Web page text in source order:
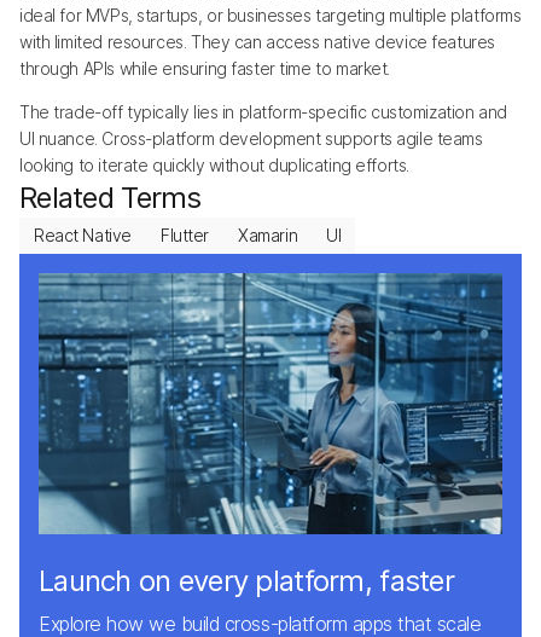
ideal for MVPs, startups, or businesses targeting multiple platforms
with limited resources. They can access native device features
through APIs while ensuring faster time to market.
The trade-off typically lies in platform-specific customization and
UI nuance. Cross-platform development supports agile teams
looking to iterate quickly without duplicating efforts.
Launch on every platform, faster
Explore how we build cross-platform apps that scale
Related Terms
React Native Flutter Xamarin UI